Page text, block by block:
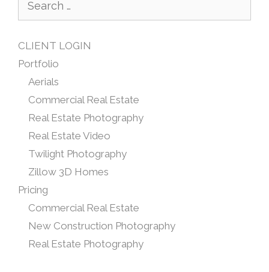
CLIENT LOGIN
Portfolio
Aerials
Commercial Real Estate
Real Estate Photography
Real Estate Video
Twilight Photography
Zillow 3D Homes
Pricing
Commercial Real Estate
New Construction Photography
Real Estate Photography